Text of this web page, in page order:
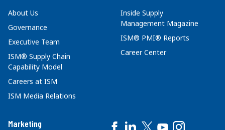
About Us
Governance
Executive Team
ISM® Supply Chain
Capability Model
Careers at ISM
ISM Media Relations
Inside Supply
Management Magazine
ISM® PMI® Reports
Career Center
Marketing